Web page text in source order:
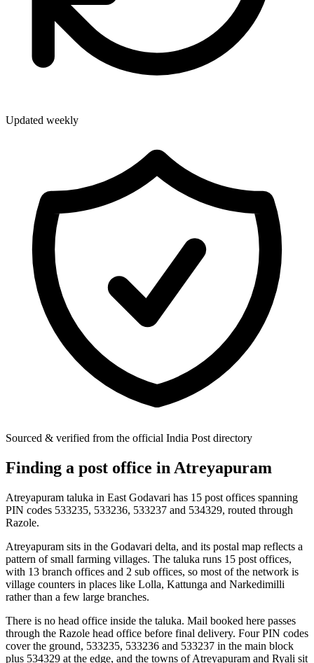
Updated weekly
Sourced & verified from the official India Post directory
Finding a post office in Atreyapuram
Atreyapuram taluka in East Godavari has 15 post offices spanning
PIN codes 533235, 533236, 533237 and 534329, routed through
Razole.
Atreyapuram sits in the Godavari delta, and its postal map reflects a
pattern of small farming villages. The taluka runs 15 post offices,
with 13 branch offices and 2 sub offices, so most of the network is
village counters in places like Lolla, Kattunga and Narkedimilli
rather than a few large branches.
There is no head office inside the taluka. Mail booked here passes
through the Razole head office before final delivery. Four PIN codes
cover the ground, 533235, 533236 and 533237 in the main block
plus 534329 at the edge, and the towns of Atreyapuram and Ryali sit